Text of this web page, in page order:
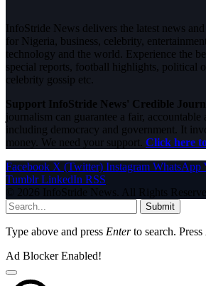
InfoStride News delivers the latest news
for Nigeria, business, celebrity,
technology and the world. Experience the
special reports, football highlights, political
celebrity gossip etc.
Support InfoStride News' Credible
journalism can guarantee a fair, accountable
including democracy and government. It
money. We need your support. Click here
Facebook X (Twitter) Instagram WhatsApp
Tumblr LinkedIn RSS
© 2026 InfoStride News. All Rights
Submit
Type above and press Enterto search. Press
Ad Blocker Enabled!